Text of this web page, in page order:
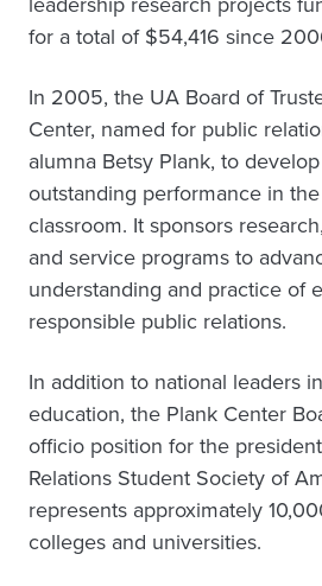
for a total of $54,416 since
In 2005, the UA Board of
Center, named for public
alumna Betsy Plank, to
outstanding performance in
classroom. It sponsors
and service programs to
understanding and practice of
responsible public relations.
In addition to national leaders
education, the Plank Center
officio position for the
Relations Student Society of
represents approximately
colleges and universities.